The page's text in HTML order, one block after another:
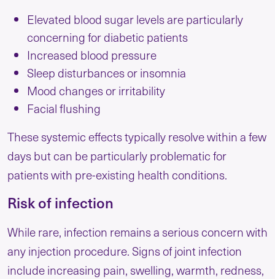
Elevated blood sugar levels are particularly
concerning for diabetic patients
Increased blood pressure
Sleep disturbances or insomnia
Mood changes or irritability
Facial flushing
These systemic effects typically resolve within a few
days but can be particularly problematic for
patients with pre-existing health conditions.
Risk of infection
While rare, infection remains a serious concern with
any injection procedure. Signs of joint infection
include increasing pain, swelling, warmth, redness,